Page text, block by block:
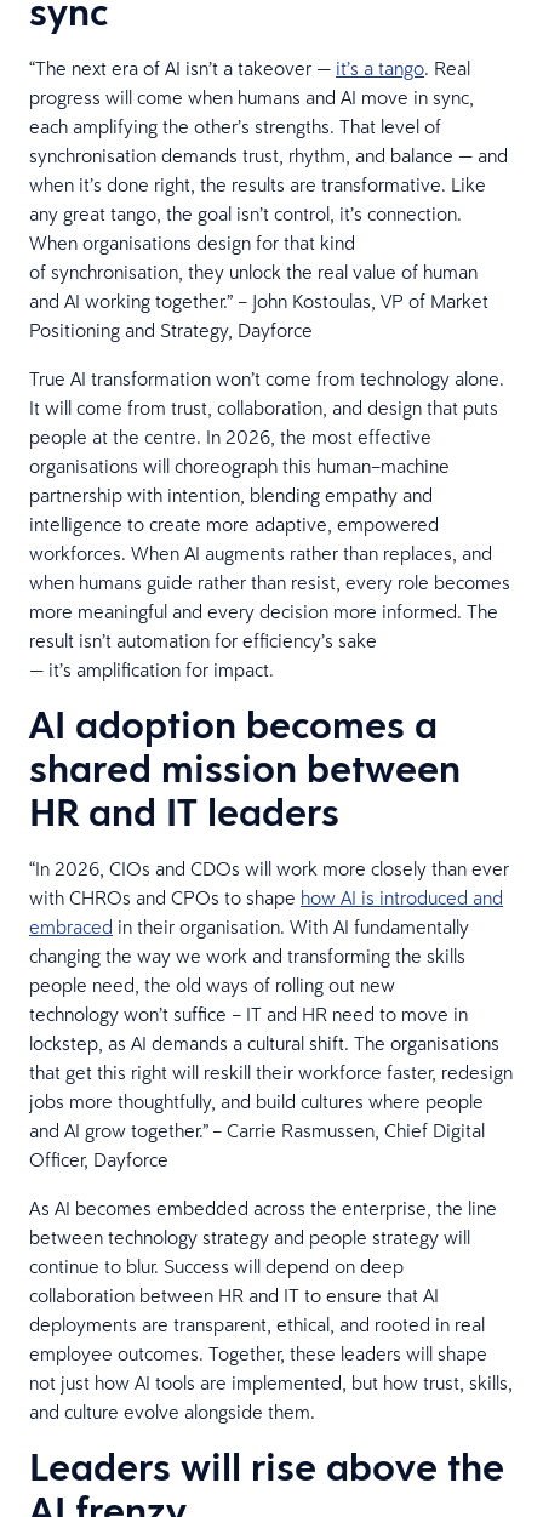
sync
“The next era of AI isn’t a takeover — it’s a tango. Real
progress will come when humans and AI move in sync,
each amplifying the other’s strengths. That level of
synchronisation demands trust, rhythm, and balance — and
when it’s done right, the results are transformative. Like
any great tango, the goal isn’t control, it’s connection.
When organisations design for that kind
of synchronisation, they unlock the real value of human
and AI working together.” – John Kostoulas, VP of Market
Positioning and Strategy, Dayforce
True AI transformation won’t come from technology alone.
It will come from trust, collaboration, and design that puts
people at the centre. In 2026, the most effective
organisations will choreograph this human–machine
partnership with intention, blending empathy and
intelligence to create more adaptive, empowered
workforces. When AI augments rather than replaces, and
when humans guide rather than resist, every role becomes
more meaningful and every decision more informed. The
result isn’t automation for efficiency’s sake
— it’s amplification for impact.
AI adoption becomes a
shared mission between
HR and IT leaders
“In 2026, CIOs and CDOs will work more closely than ever
with CHROs and CPOs to shape how AI is introduced and
embraced in their organisation. With AI fundamentally
changing the way we work and transforming the skills
people need, the old ways of rolling out new
technology won’t suffice – IT and HR need to move in
lockstep, as AI demands a cultural shift. The organisations
that get this right will reskill their workforce faster, redesign
jobs more thoughtfully, and build cultures where people
and AI grow together.” – Carrie Rasmussen, Chief Digital
Officer, Dayforce
As AI becomes embedded across the enterprise, the line
between technology strategy and people strategy will
continue to blur. Success will depend on deep
collaboration between HR and IT to ensure that AI
deployments are transparent, ethical, and rooted in real
employee outcomes. Together, these leaders will shape
not just how AI tools are implemented, but how trust, skills,
and culture evolve alongside them.
Leaders will rise above the